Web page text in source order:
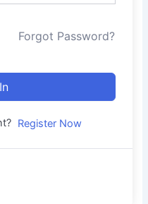
Forgot Password?
Register Now